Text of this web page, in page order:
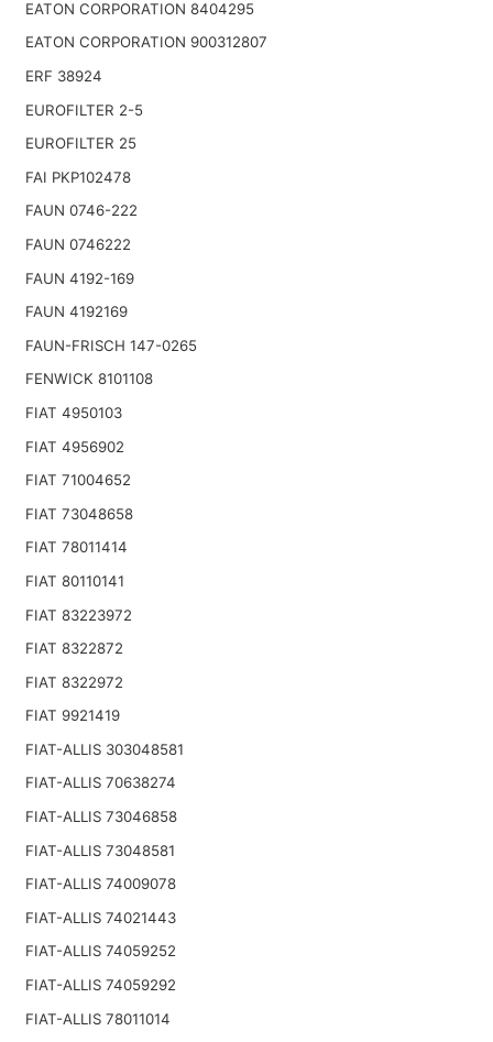
EATON CORPORATION 8404295
EATON CORPORATION 900312807
ERF 38924
EUROFILTER 2-5
EUROFILTER 25
FAI PKP102478
FAUN 0746-222
FAUN 0746222
FAUN 4192-169
FAUN 4192169
FAUN-FRISCH 147-0265
FENWICK 8101108
FIAT 4950103
FIAT 4956902
FIAT 71004652
FIAT 73048658
FIAT 78011414
FIAT 80110141
FIAT 83223972
FIAT 8322872
FIAT 8322972
FIAT 9921419
FIAT-ALLIS 303048581
FIAT-ALLIS 70638274
FIAT-ALLIS 73046858
FIAT-ALLIS 73048581
FIAT-ALLIS 74009078
FIAT-ALLIS 74021443
FIAT-ALLIS 74059252
FIAT-ALLIS 74059292
FIAT-ALLIS 78011014